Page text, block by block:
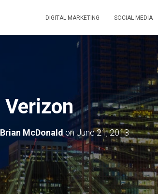
DIGITAL MARKETING SOCIAL MEDIA
Verizon
Brian McDonaldon June 21, 2013